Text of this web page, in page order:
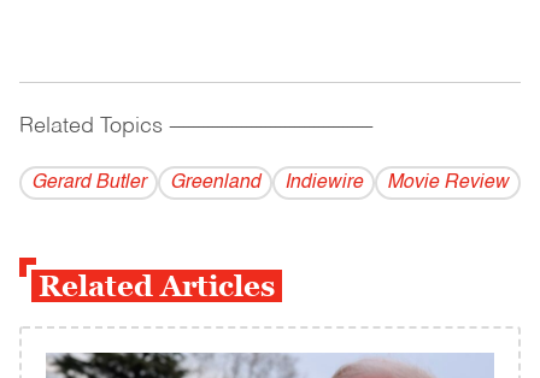
Related Topics ------------------------------------------
Gerard Butler Greenland Indiewire Movie Review
Related Articles